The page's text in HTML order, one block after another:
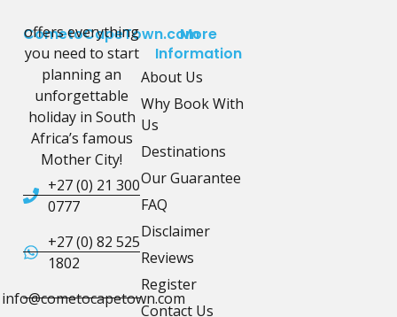
CometoCapeTown.com
offers everything
you need to start
planning an
unforgettable
holiday in South
Africa’s famous
Mother City!
+27 (0) 21 300
0777
+27 (0) 82 525
1802
info@cometocapetown.com
More
Information
About Us
Why Book With
Us
Destinations
Our Guarantee
FAQ
Disclaimer
Reviews
Register
Contact Us